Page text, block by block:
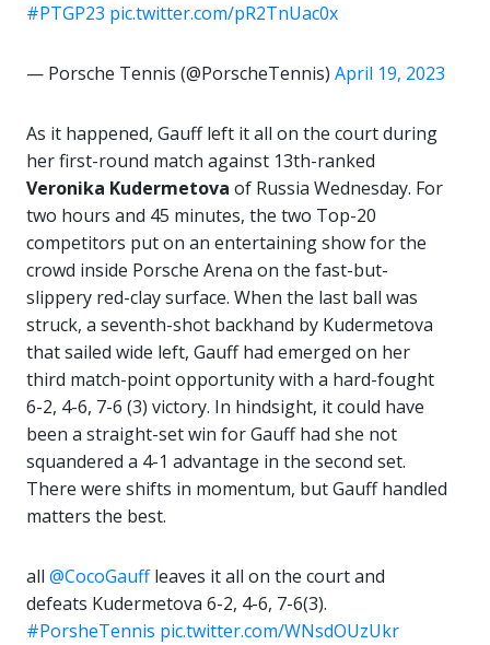
#PTGP23 pic.twitter.com/pR2TnUac0x
— Porsche Tennis (@PorscheTennis) April 19, 2023
As it happened, Gauff left it all on the court during
her first-round match against 13th-ranked
Veronika Kudermetova of Russia Wednesday. For
two hours and 45 minutes, the two Top-20
competitors put on an entertaining show for the
crowd inside Porsche Arena on the fast-but-
slippery red-clay surface. When the last ball was
struck, a seventh-shot backhand by Kudermetova
that sailed wide left, Gauff had emerged on her
third match-point opportunity with a hard-fought
6-2, 4-6, 7-6 (3) victory. In hindsight, it could have
been a straight-set win for Gauff had she not
squandered a 4-1 advantage in the second set.
There were shifts in momentum, but Gauff handled
matters the best.
all @CocoGauffleaves it all on the court and
defeats Kudermetova 6-2, 4-6, 7-6(3).
#PorsheTennis pic.twitter.com/WNsdOUzUkr